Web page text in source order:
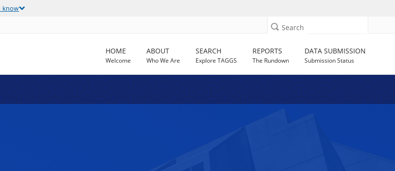
know
Search
HOME
Welcome
ABOUT
Who We Are
SEARCH
Explore TAGGS
REPORTS
The Rundown
DATA SUBMISSION
Submission Status